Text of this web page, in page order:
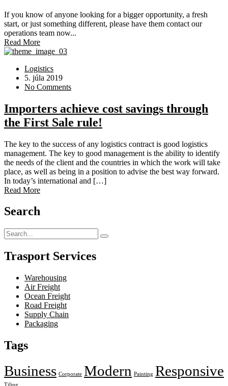
If you know of anyone looking for a bigger opportunity, a fresh
start, or just something different, please have them contact our
operations team now...
Read More
Logistics
5. júla 2019
No Comments
Importers achieve cost savings through
the First Sale rule!
The key to the success of any logistics contract is good logistics
management. The key to good management is the ability to identify
the needs of the client and the countries in which the work will take
place, as well as being in a position to advise the best way forward.
In today’s international and […]
Read More
Search
Trasport Services
Warehousing
Air Freight
Ocean Freight
Road Freight
Supply Chain
Packaging
Tags
Business Corporate Modern Painting Responsive
Tiling